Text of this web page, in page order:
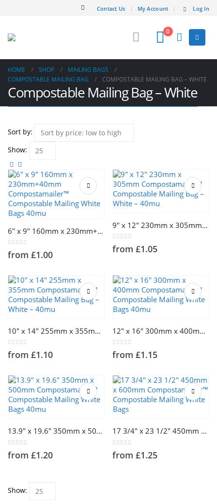
Contact Us My Account Log In
0
HOME SHOP
MAILING BAGS
COMPOSTABLE MAILING BAG
COMPOSTABLE MAILING BAG – WHITE
Compostable Mailing Bag – White
Sort by:
Show:
product
has
multiple
variants.
options
may
be
chosen
the
product
6″ x 9″ 160mm x 230mm+40mm Compostamailer™ Compostable Mailing White Bags 40mu
0out of 5
from £1.00
product
has
variants.
may
be
chosen
on
product
page
9″ x 12″ 230mm x 305mm Compostamailer™ Compostable Mailing Bag – White – 40mu
0out of 5
from £1.05
product
has
variants.
options
may
be
chosen
product
page
10″ x 14″ 255mm x 355mm Compostamailer™ Compostable Mailing Bag – White – 40mu
0out of 5
from £1.10
product
has
variants.
options
may
be
chosen
product
page
12″ x 16″ 300mm x 400mm Compostamailer™ Compostable Mailing White Bags 40mu
0out of 5
from £1.15
product
has
multiple
variants.
may
be
13.9″ x 19.6″ 350mm x 500mm Compostamailer™ Compostable Mailing White Bags 40mu
from £1.20
product
has
multiple
variants.
17 3/4″ x 23 1/2″ 450mm x 600mm Compostamailer™ Compostable Mailing White Bags
from £1.25
Show: